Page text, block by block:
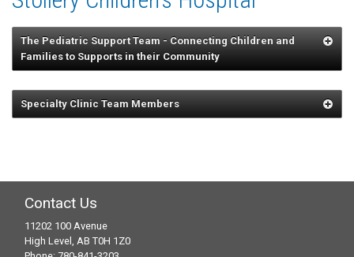
The Pediatric Support Team - Connecting Children and
Families to Supports in their Community
Dr. Wong
Specialty Clinic Team Members
Phone:
Contact Us
11202 100 Avenue
High Level, AB T0H 1Z0